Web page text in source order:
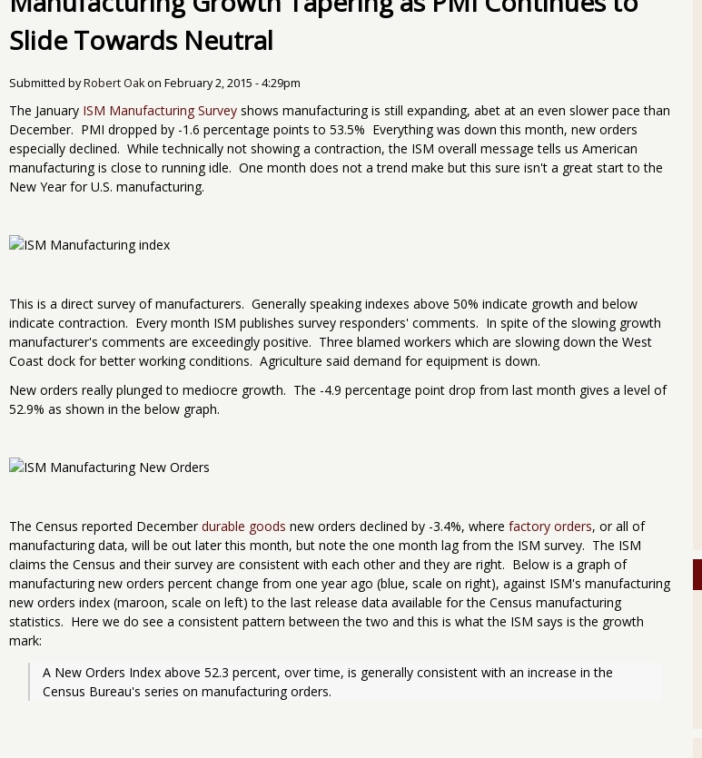
Slide Towards Neutral
Submitted byRobert Oakon February 2, 2015 - 4:29pm
The January ISM Manufacturing Survey shows manufacturing is still expanding, abet at an even slower pace than
December. PMI dropped by -1.6 percentage points to 53.5% Everything was down this month, new orders
especially declined. While technically not showing a contraction, the ISM overall message tells us American
manufacturing is close to running idle. One month does not a trend make but this sure isn't a great start to the
New Year for U.S. manufacturing.
This is a direct survey of manufacturers. Generally speaking indexes above 50% indicate growth and below
indicate contraction. Every month ISM publishes survey responders' comments. In spite of the slowing growth
manufacturer's comments are exceedingly positive. Three blamed workers which are slowing down the West
Coast dock for better working conditions. Agriculture said demand for equipment is down.
New orders really plunged to mediocre growth. The -4.9 percentage point drop from last month gives a level of
52.9% as shown in the below graph.
The Census reported December durable goods new orders declined by -3.4%, where factory orders, or all of
manufacturing data, will be out later this month, but note the one month lag from the ISM survey. The ISM
claims the Census and their survey are consistent with each other and they are right. Below is a graph of
manufacturing new orders percent change from one year ago (blue, scale on right), against ISM's manufacturing
new orders index (maroon, scale on left) to the last release data available for the Census manufacturing
statistics. Here we do see a consistent pattern between the two and this is what the ISM says is the growth
mark:
A New Orders Index above 52.3 percent, over time, is generally consistent with an increase in the
Census Bureau's series on manufacturing orders.